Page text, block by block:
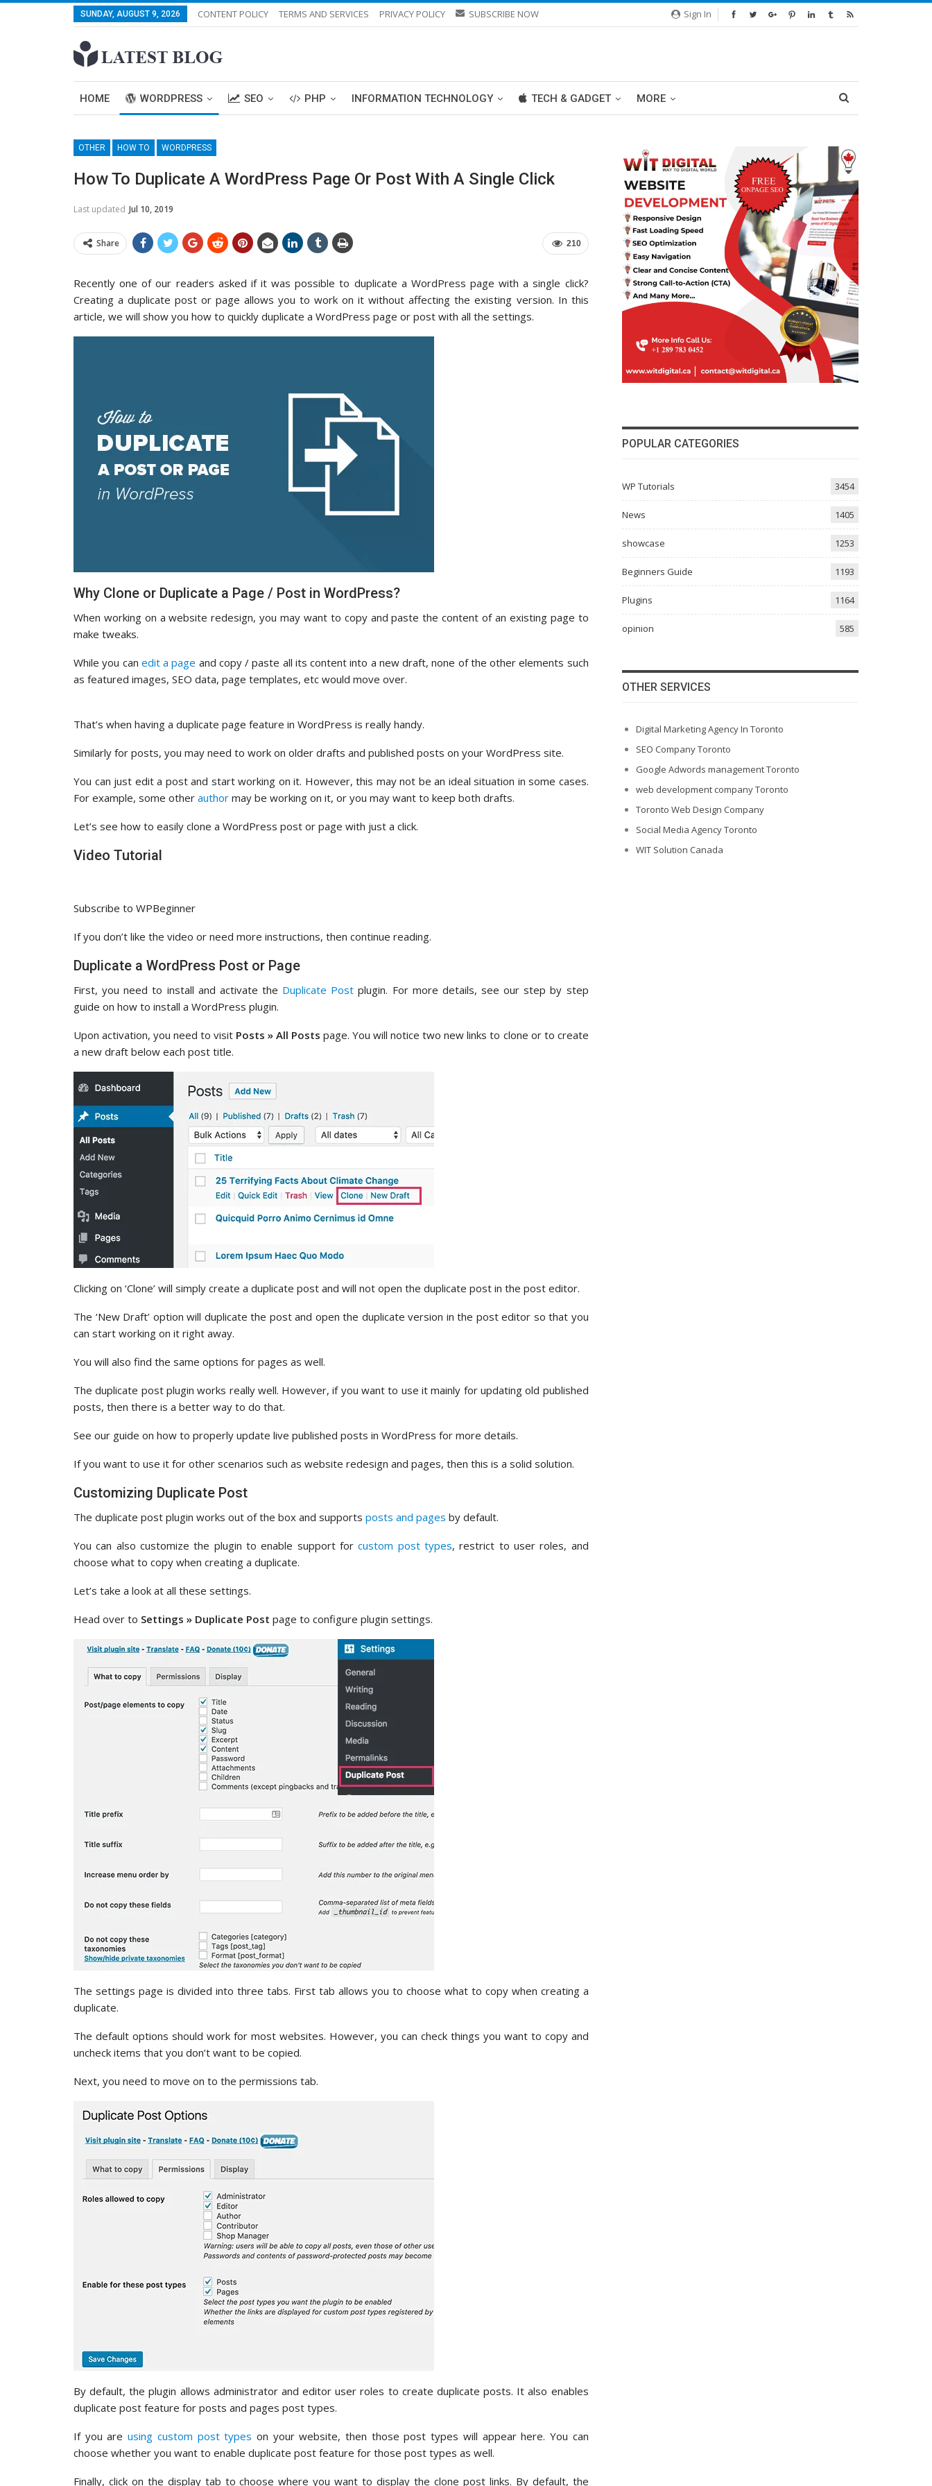
Sign In
SUNDAY, AUGUST 9, 2026 CONTENT POLICY TERMS AND SERVICES PRIVACY POLICY SUBSCRIBE NOW
HOME WORDPRESS SEO PHP INFORMATION TECHNOLOGY TECH & GADGET MORE
OTHER HOW TO WORDPRESS
How To Duplicate A WordPress Page Or Post With A Single Click
Last updated Jul 10, 2019
210
Share
Recently one of our readers asked if it was possible to duplicate a WordPress page with a single click?
Creating a duplicate post or page allows you to work on it without affecting the existing version. In this
article, we will show you how to quickly duplicate a WordPress page or post with all the settings.
Why Clone or Duplicate a Page / Post in WordPress?
When working on a website redesign, you may want to copy and paste the content of an existing page to
make tweaks.
While you can edit a page and copy / paste all its content into a new draft, none of the other elements such
as featured images, SEO data, page templates, etc would move over.
That’s when having a duplicate page feature in WordPress is really handy.
Similarly for posts, you may need to work on older drafts and published posts on your WordPress site.
You can just edit a post and start working on it. However, this may not be an ideal situation in some cases.
For example, some other author may be working on it, or you may want to keep both drafts.
Let’s see how to easily clone a WordPress post or page with just a click.
Video Tutorial
Subscribe to WPBeginner
If you don’t like the video or need more instructions, then continue reading.
Duplicate a WordPress Post or Page
First, you need to install and activate the Duplicate Post plugin. For more details, see our step by step
guide on how to install a WordPress plugin.
Upon activation, you need to visit Posts » All Posts page. You will notice two new links to clone or to create
a new draft below each post title.
Clicking on ‘Clone’ will simply create a duplicate post and will not open the duplicate post in the post editor.
The ‘New Draft’ option will duplicate the post and open the duplicate version in the post editor so that you
can start working on it right away.
You will also find the same options for pages as well.
The duplicate post plugin works really well. However, if you want to use it mainly for updating old published
posts, then there is a better way to do that.
See our guide on how to properly update live published posts in WordPress for more details.
If you want to use it for other scenarios such as website redesign and pages, then this is a solid solution.
Customizing Duplicate Post
The duplicate post plugin works out of the box and supports posts and pages by default.
You can also customize the plugin to enable support forcustom post types, restrict to user roles, and
choose what to copy when creating a duplicate.
Let’s take a look at all these settings.
Head over to Settings » Duplicate Post page to configure plugin settings.
The settings page is divided into three tabs. First tab allows you to choose what to copy when creating a
duplicate.
The default options should work for most websites. However, you can check things you want to copy and
uncheck items that you don’t want to be copied.
Next, you need to move on to the permissions tab.
By default, the plugin allows administrator and editor user roles to create duplicate posts. It also enables
duplicate post feature for posts and pages post types.
If you areusing custom post types on your website, then those post types will appear here. You can
choose whether you want to enable duplicate post feature for those post types as well.
Finally, click on the display tab to choose where you want to display the clone post links. By default, the
POPULAR CATEGORIES
WP Tutorials 3454
News 1405
showcase 1253
Beginners Guide 1193
Plugins 1164
opinion 585
OTHER SERVICES
Digital Marketing Agency In Toronto
SEO Company Toronto
Google Adwords management Toronto
web development company Toronto
Toronto Web Design Company
Social Media Agency Toronto
WIT Solution Canada